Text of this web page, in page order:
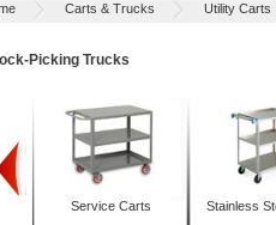
Carts & Trucks Utility Carts
Picking Trucks
Service Carts Stainless